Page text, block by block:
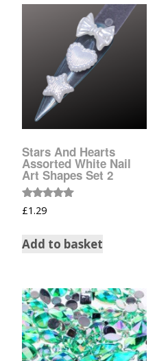
Stars And Hearts
Assorted White Nail
Art Shapes Set 2
Rated
5.00
£1.29
Add to basket